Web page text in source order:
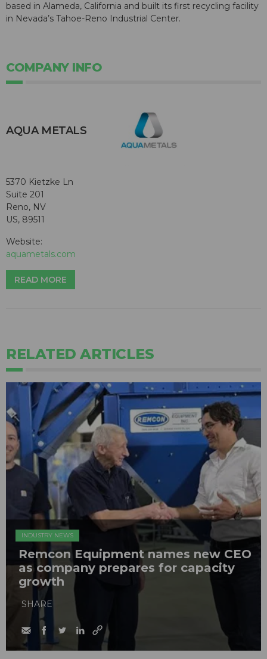
based in Alameda, California and built its first recycling facility
in Nevada’s Tahoe-Reno Industrial Center.
COMPANY INFO
AQUA METALS
5370 Kietzke Ln
Suite 201
Reno, NV
US, 89511
Website:
aquametals.com
READ MORE
RELATED ARTICLES
INDUSTRY NEWS
Remcon Equipment names new CEO
as company prepares for capacity
growth
SHARE